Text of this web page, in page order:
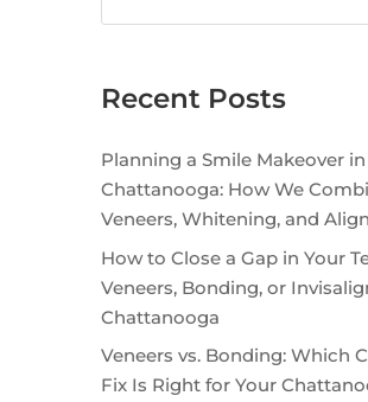
Recent Posts
Planning a Smile Makeover in
Chattanooga: How We
Veneers, Whitening, and
How to Close a Gap in Your
Veneers, Bonding, or
Chattanooga
Veneers vs. Bonding: Which
Fix Is Right for Your